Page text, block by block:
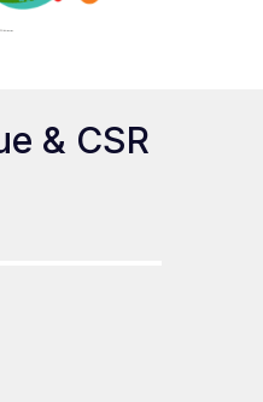
& CSR